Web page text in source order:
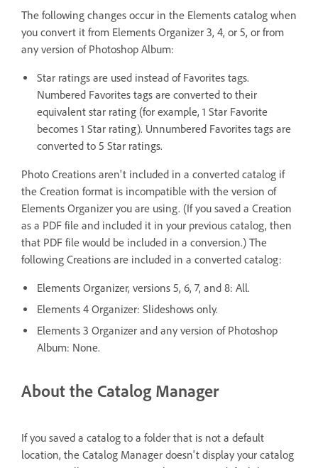
The following changes occur in the Elements catalog when
you convert it from Elements Organizer 3, 4, or 5, or from
any version of Photoshop Album:
Star ratings are used instead of Favorites tags.
Numbered Favorites tags are converted to their
equivalent star rating (for example, 1 Star Favorite
becomes 1 Star rating). Unnumbered Favorites tags are
converted to 5 Star ratings.
Photo Creations aren't included in a converted catalog if
the Creation format is incompatible with the version of
Elements Organizer you are using. (If you saved a Creation
as a PDF file and included it in your previous catalog, then
that PDF file would be included in a conversion.) The
following Creations are included in a converted catalog:
Elements Organizer, versions 5, 6, 7, and 8: All.
Elements 4 Organizer: Slideshows only.
Elements 3 Organizer and any version of Photoshop
Album: None.
About the Catalog Manager
If you saved a catalog to a folder that is not a default
location, the Catalog Manager doesn't display your catalog